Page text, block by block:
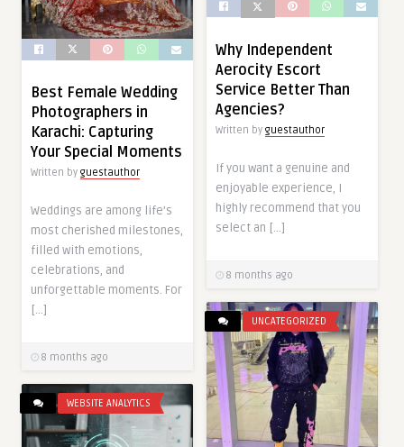
Best Female Wedding
Photographers in
Karachi: Capturing
Your Special Moments
Written by guestauthor
Weddings are among life’s
most cherished milestones,
filled with emotions,
celebrations, and
unforgettable moments. For
[…]
8 months ago
Why Independent
Aerocity Escort
Service Better Than
Agencies?
Written by guestauthor
If you want a genuine and
enjoyable experience, I
highly recommend that you
select an […]
8 months ago
UNCATEGORIZED
WEBSITE ANALYTICS